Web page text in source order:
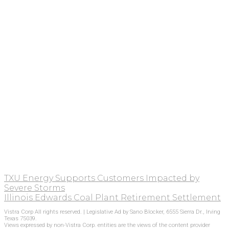
TXU Energy Supports Customers Impacted by
Severe Storms
Illinois Edwards Coal Plant Retirement Settlement
Vistra Corp All rights reserved. | Legislative Ad by Sano Blocker, 6555 Sierra Dr., Irving
Texas 75039.
Views expressed by non-Vistra Corp. entities are the views of the content provider